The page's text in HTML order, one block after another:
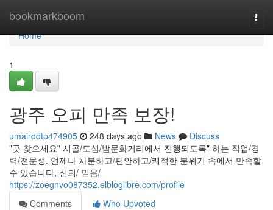
bookmarkboom
Home
Home
1
광주 오피 만족 보장!
umairddtp474905 248 days ago News
Discuss
"곳 찾으세요" 시골/도심/밤문화거리에서 진행되도록" 하는 직업/경
력/전문성. 언제나 차분하고/편안하고/쾌적한 분위기 속에서 만족할
수 있습니다, 신뢰/ 믿음/
https://zoegnvo087352.elbloglibre.com/profile
Comments
Who Upvoted